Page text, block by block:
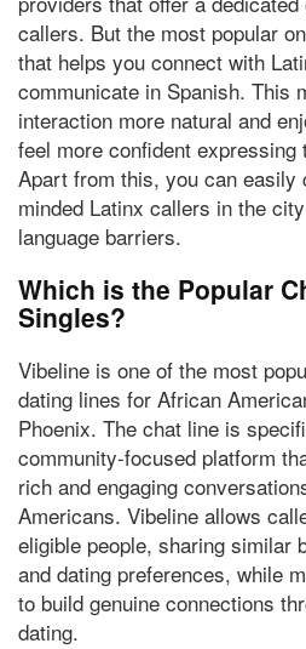
callers. But the most popular
that helps you connect with
communicate in Spanish. This
interaction more natural and
feel more confident
Apart from this, you can easily
minded Latinx callers in the
language barriers.
Which is the Popular
Singles?
Vibeline is one of the most
dating lines for African
Phoenix. The chat line is
community-focused platform
rich and engaging
Americans. Vibeline allows
eligible people, sharing similar
and dating preferences, while
to build genuine connections
dating.